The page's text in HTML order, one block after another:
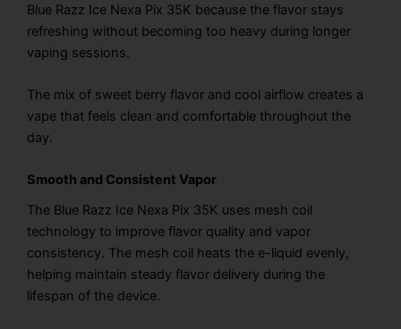
Blue Razz Ice Nexa Pix 35K because the flavor stays
refreshing without becoming too heavy during longer
vaping sessions.
The mix of sweet berry flavor and cool airflow creates a
vape that feels clean and comfortable throughout the
day.
Smooth and Consistent Vapor
The Blue Razz Ice Nexa Pix 35K uses mesh coil
technology to improve flavor quality and vapor
consistency. The mesh coil heats the e-liquid evenly,
helping maintain steady flavor delivery during the
lifespan of the device.